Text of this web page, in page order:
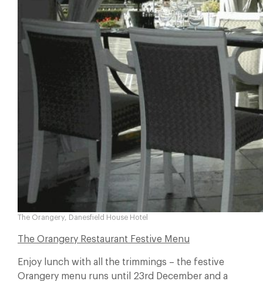
The Orangery, Danesfield House Hotel
The Orangery Restaurant Festive Menu
Enjoy lunch with all the trimmings – the festive
Orangery menu runs until 23rd December and a